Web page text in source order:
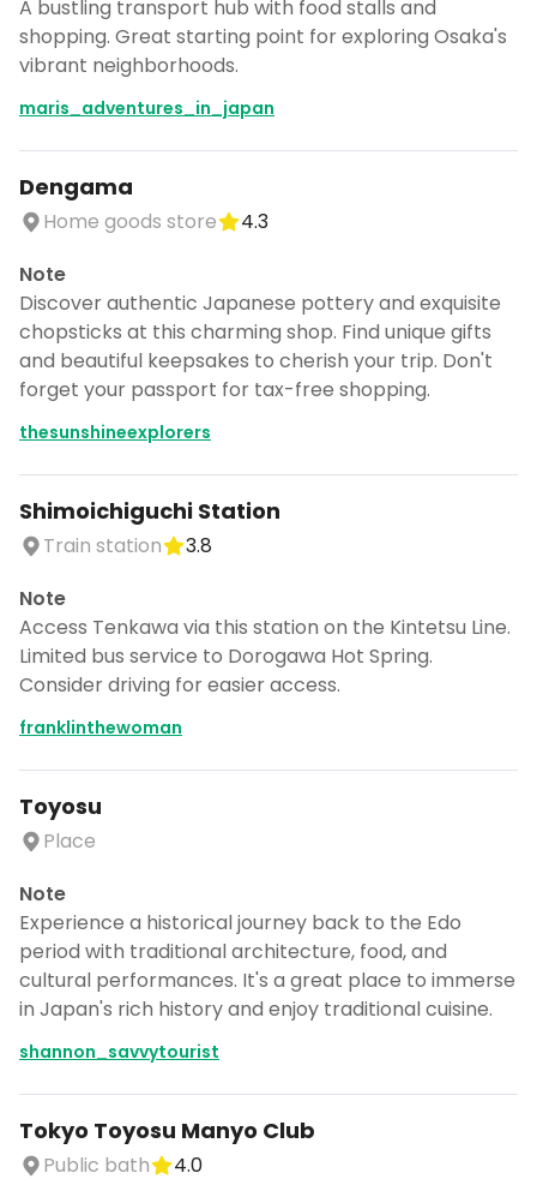
A bustling transport hub with food stalls and
shopping. Great starting point for exploring Osaka's
vibrant neighborhoods.
maris_adventures_in_japan
Dengama
Home goods store
4.3
Note
Discover authentic Japanese pottery and exquisite
chopsticks at this charming shop. Find unique gifts
and beautiful keepsakes to cherish your trip. Don't
forget your passport for tax-free shopping.
thesunshineexplorers
Shimoichiguchi Station
Train station
3.8
Note
Access Tenkawa via this station on the Kintetsu Line.
Limited bus service to Dorogawa Hot Spring.
Consider driving for easier access.
franklinthewoman
Toyosu
Place
Note
Experience a historical journey back to the Edo
period with traditional architecture, food, and
cultural performances. It's a great place to immerse
in Japan's rich history and enjoy traditional cuisine.
shannon_savvytourist
Tokyo Toyosu Manyo Club
Public bath
4.0